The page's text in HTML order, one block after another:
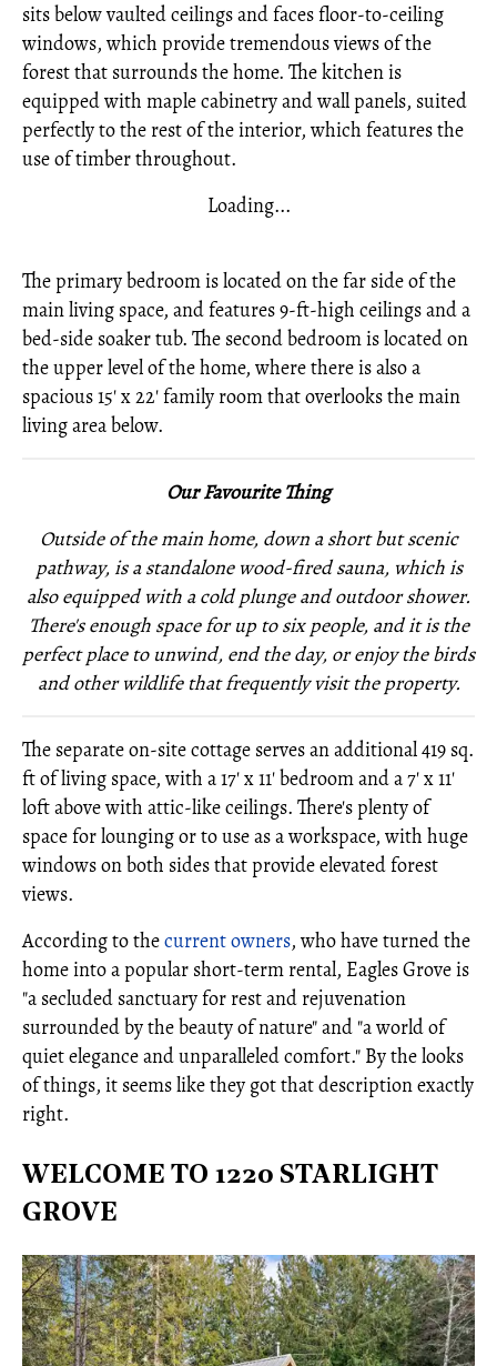
sits below vaulted ceilings and faces floor-to-ceiling
windows, which provide tremendous views of the
forest that surrounds the home. The kitchen is
equipped with maple cabinetry and wall panels, suited
perfectly to the rest of the interior, which features the
use of timber throughout.
Loading...
The primary bedroom is located on the far side of the
main living space, and features 9-ft-high ceilings and a
bed-side soaker tub. The second bedroom is located on
the upper level of the home, where there is also a
spacious 15' x 22' family room that overlooks the main
living area below.
Our Favourite Thing
Outside of the main home, down a short but scenic
pathway, is a standalone wood-fired sauna, which is
also equipped with a cold plunge and outdoor shower.
There's enough space for up to six people, and it is the
perfect place to unwind, end the day, or enjoy the birds
and other wildlife that frequently visit the property.
The separate on-site cottage serves an additional 419 sq.
ft of living space, with a 17' x 11' bedroom and a 7' x 11'
loft above with attic-like ceilings. There's plenty of
space for lounging or to use as a workspace, with huge
windows on both sides that provide elevated forest
views.
According to thecurrent owners, who have turned the
home into a popular short-term rental, Eagles Grove is
"a secluded sanctuary for rest and rejuvenation
surrounded by the beauty of nature" and "a world of
quiet elegance and unparalleled comfort." By the looks
of things, it seems like they got that description exactly
right.
WELCOME TO 1220 STARLIGHT
GROVE